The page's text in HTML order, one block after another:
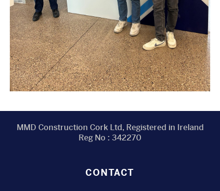
MMD Construction Cork Ltd, Registered in Ireland
Reg No : 342270
CONTACT